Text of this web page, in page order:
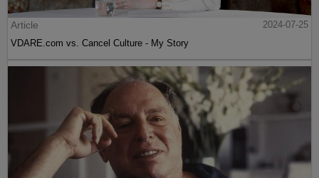
Article
2024-07-25
VDARE.com vs. Cancel Culture - My Story